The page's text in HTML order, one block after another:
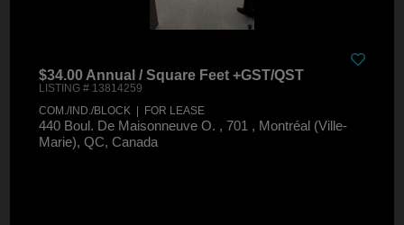
$34.00 Annual / Square Feet +GST/QST
LISTING # 13814259
COM./IND./BLOCK | FOR LEASE
440 Boul. De Maisonneuve O. , 701 , Montréal (Ville-
Marie), QC, Canada